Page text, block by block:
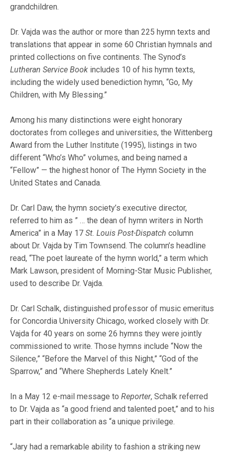
grandchildren.
Dr. Vajda was the author or more than 225 hymn texts and
translations that appear in some 60 Christian hymnals and
printed collections on five continents. The Synod’s
Lutheran Service Book includes 10 of his hymn texts,
including the widely used benediction hymn, “Go, My
Children, with My Blessing.”
Among his many distinctions were eight honorary
doctorates from colleges and universities, the Wittenberg
Award from the Luther Institute (1995), listings in two
different “Who’s Who” volumes, and being named a
“Fellow” — the highest honor of The Hymn Society in the
United States and Canada.
Dr. Carl Daw, the hymn society’s executive director,
referred to him as ” … the dean of hymn writers in North
America” in a May 17St. Louis Post-Dispatch column
about Dr. Vajda by Tim Townsend. The column’s headline
read, “The poet laureate of the hymn world,” a term which
Mark Lawson, president of Morning-Star Music Publisher,
used to describe Dr. Vajda.
Dr. Carl Schalk, distinguished professor of music emeritus
for Concordia University Chicago, worked closely with Dr.
Vajda for 40 years on some 26 hymns they were jointly
commissioned to write. Those hymns include “Now the
Silence,” “Before the Marvel of this Night,” “God of the
Sparrow,” and “Where Shepherds Lately Knelt.”
In a May 12 e-mail message toReporter, Schalk referred
to Dr. Vajda as “a good friend and talented poet,” and to his
part in their collaboration as “a unique privilege.
“Jary had a remarkable ability to fashion a striking new